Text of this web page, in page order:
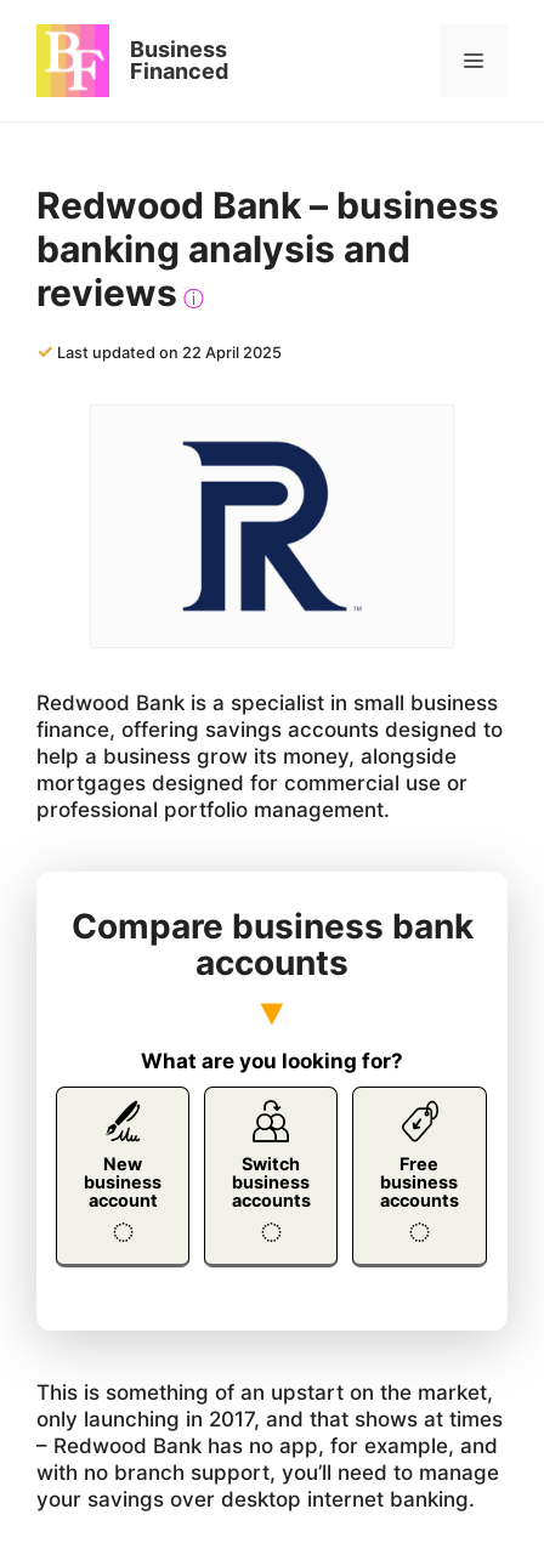
content
Business
Financed
Menu
Redwood Bank – business
banking analysis and
reviews ⓘ
✓ Last updated on 22 April 2025
Redwood Bank is a specialist in small business
finance, offering savings accounts designed to
help a business grow its money, alongside
mortgages designed for commercial use or
professional portfolio management.
Compare business bank
accounts
What are you looking for?
New
business
account
Switch
business
accounts
Free
business
accounts
This is something of an upstart on the market,
only launching in 2017, and that shows at times
– Redwood Bank has no app, for example, and
with no branch support, you’ll need to manage
your savings over desktop internet banking.